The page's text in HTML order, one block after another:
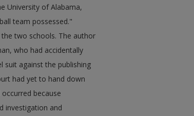
University of Alabama,
team possessed."
two schools. The author
who had accidentally
suit against the publishing
had yet to hand down
because
investigation and